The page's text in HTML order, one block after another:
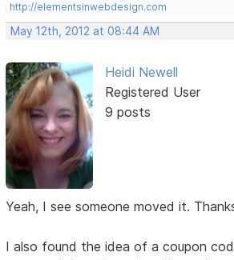
http://elementsinwebdesign.com
May 12th, 2012 at 08:44 AM
Heidi Newell
Registered User
9 posts
Yeah, I see someone moved it.
I also found the idea of a coupon